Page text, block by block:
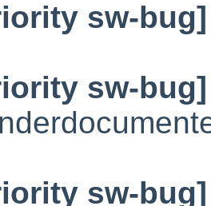
sw-bug]
sw-bug]
sw-bug]